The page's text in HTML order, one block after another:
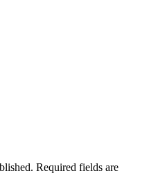
Required fields are